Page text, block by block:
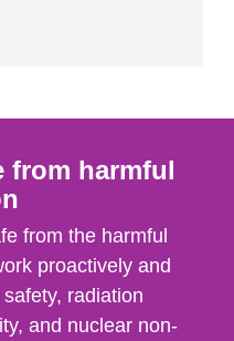
from harmful
from the harmful
proactively and
radiation
and nuclear non-